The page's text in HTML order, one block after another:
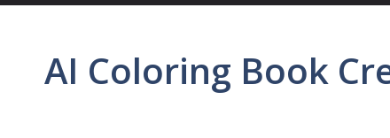
AI Coloring Book